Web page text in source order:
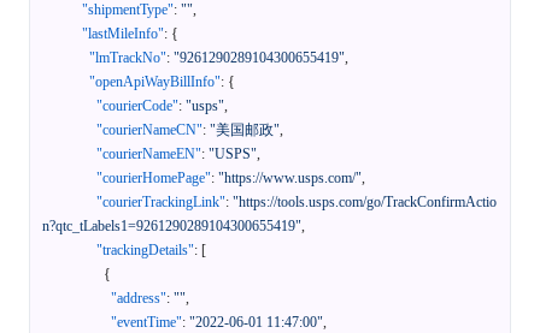
"shipmentType": "",
"lastMileInfo": {
"lmTrackNo": "9261290289104300655419",
"openApiWayBillInfo": {
"courierCode": "usps",
"courierNameCN": "美国邮政",
"courierNameEN": "USPS",
"courierHomePage": "https://www.usps.com/",
"courierTrackingLink": "https://tools.usps.com/go/TrackConfirmActio
n?qtc_tLabels1=9261290289104300655419",
"trackingDetails": [
{
"address": "",
"eventTime": "2022-06-01 11:47:00",